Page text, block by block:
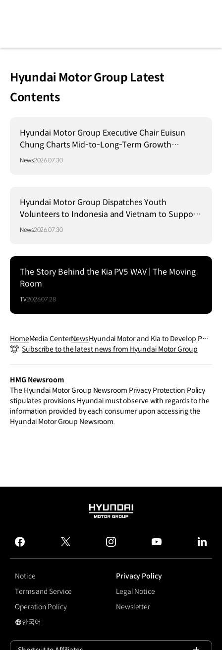
Hyundai Motor Group Latest
Contents
Hyundai Motor Group Executive Chair Euisun
Chung Charts Mid-to-Long-Term Growth
Strategy in Brazil
News2026.07.30
Hyundai Motor Group Dispatches Youth
Volunteers to Indonesia and Vietnam to Support
Local Communities
News2026.07.30
The Story Behind the Kia PV5 WAV | The Moving
Room
TV2026.07.28
HomeMedia CenterNewsHyundai Motor and Kia to Develop Poly
mer Electrolyte Membrane with Gore f
Subscribe to the latest news from Hyundai Motor Group
HMG Newsroom
The Hyundai Motor Group Newsroom Privacy Protection Policy
stipulates provisions Hyundai must observe with regards to the
information provided by each consumer upon accessing the
Hyundai Motor Group Newsroom.
HYUNDAI
GROUP
facebook
twitter instagram
Notice
Privacy Policy
Terms and Service
Legal Notice
Operation Policy
Newsletter
국문 사이트로 이동
한국어